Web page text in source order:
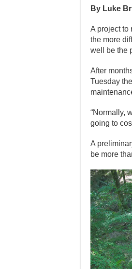
By Luke
A project to
the more
well be the
After
Tuesday
“Normally,
going to
A
be more